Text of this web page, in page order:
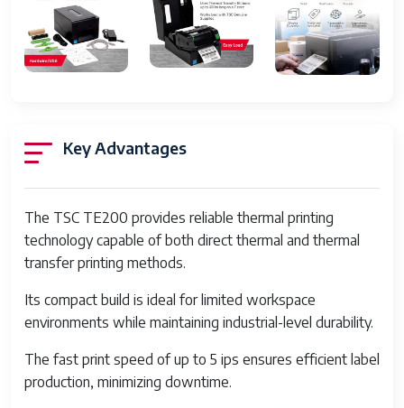
Processor Count 1
Series Number
Total USB Ports
Memory Storage
Capacity
16 MB
Product Dimensions 11.02 x 8.03 x 11.02 inches
Item model number TE200
Date First Available February 4, 2020
Manufacturer
Key Advantages
The TSC TE200 provides reliable thermal printing
technology capable of both direct thermal and thermal
transfer printing methods.
Its compact build is ideal for limited workspace
environments while maintaining industrial-level durability.
The fast print speed of up to 5 ips ensures efficient label
production, minimizing downtime.